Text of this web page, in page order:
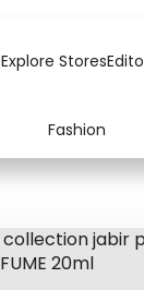
Explore Stores
Fashion
Baby & Kids
Computers